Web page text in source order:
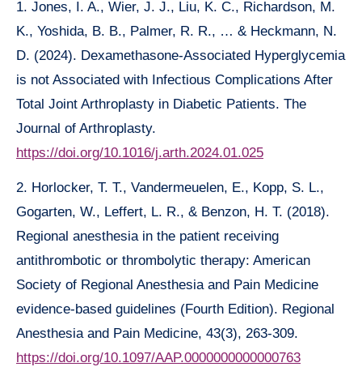
1. Jones, I. A., Wier, J. J., Liu, K. C., Richardson, M.
K., Yoshida, B. B., Palmer, R. R., … & Heckmann, N.
D. (2024). Dexamethasone-Associated Hyperglycemia
is not Associated with Infectious Complications After
Total Joint Arthroplasty in Diabetic Patients. The
Journal of Arthroplasty.
https://doi.org/10.1016/j.arth.2024.01.025
2. Horlocker, T. T., Vandermeuelen, E., Kopp, S. L.,
Gogarten, W., Leffert, L. R., & Benzon, H. T. (2018).
Regional anesthesia in the patient receiving
antithrombotic or thrombolytic therapy: American
Society of Regional Anesthesia and Pain Medicine
evidence-based guidelines (Fourth Edition). Regional
Anesthesia and Pain Medicine, 43(3), 263-309.
https://doi.org/10.1097/AAP.0000000000000763